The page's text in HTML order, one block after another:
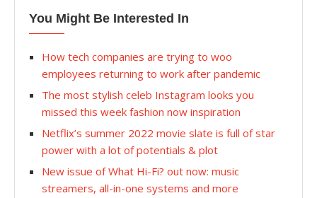
You Might Be Interested In
How tech companies are trying to woo
employees returning to work after pandemic
The most stylish celeb Instagram looks you
missed this week fashion now inspiration
Netflix’s summer 2022 movie slate is full of star
power with a lot of potentials & plot
New issue of What Hi-Fi? out now: music
streamers, all-in-one systems and more